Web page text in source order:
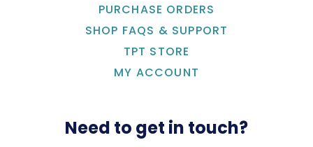
PURCHASE ORDERS
SHOP FAQS & SUPPORT
TPT STORE
MY ACCOUNT
Need to get in touch?